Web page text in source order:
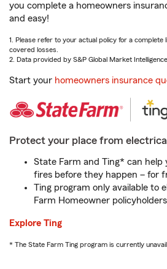
you complete a homeowners
and easy!
1. Please refer to your actual policy for a
covered losses.
2. Data provided by S&P Global Market
Start your homeowners insurance
Protect your place from
State Farm and Ting* can help
fires before they happen – for
Ting program only available to
Farm Homeowner
Explore Ting
* The State Farm Ting program is currently